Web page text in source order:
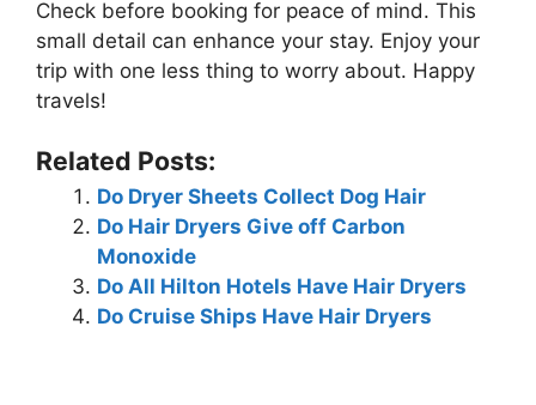
Check before booking for peace of mind. This
small detail can enhance your stay. Enjoy your
trip with one less thing to worry about. Happy
travels!
Related Posts:
Do Dryer Sheets Collect Dog Hair
Do Hair Dryers Give off Carbon
Monoxide
Do All Hilton Hotels Have Hair Dryers
Do Cruise Ships Have Hair Dryers